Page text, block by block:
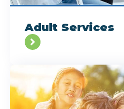
Adult Services